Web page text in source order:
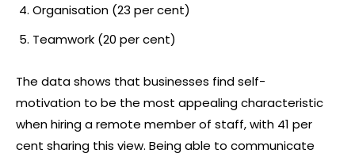
Organisation (23 per cent)
Teamwork (20 per cent)
The data shows that businesses find self-
motivation to be the most appealing characteristic
when hiring a remote member of staff, with 41 per
cent sharing this view. Being able to communicate